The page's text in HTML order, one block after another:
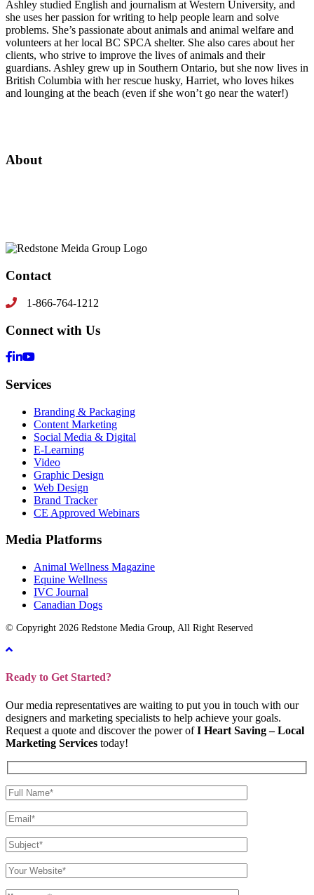
Ashley studied English and journalism at Western University, and
she uses her passion for writing to help people learn and solve
problems. She’s passionate about animals and animal welfare and
volunteers at her local BC SPCA shelter. She also cares about her
clients, who strive to improve the lives of animals and their
guardians. Ashley grew up in Southern Ontario, but she now lives in
British Columbia with her rescue husky, Harriet, who loves hikes
and lounging at the beach (even if she won’t go near the water!)
About
Contact
1-866-764-1212
Connect with Us
Services
Branding & Packaging
Content Marketing
Social Media & Digital
E-Learning
Video
Graphic Design
Web Design
Brand Tracker
CE Approved Webinars
Media Platforms
Animal Wellness Magazine
Equine Wellness
IVC Journal
Canadian Dogs
© Copyright 2026 Redstone Media Group, All Right Reserved
Ready to Get Started?
Our media representatives are waiting to put you in touch with our
designers and marketing specialists to help achieve your goals.
Request a quote and discover the power ofI Heart Saving – Local
Marketing Services today!